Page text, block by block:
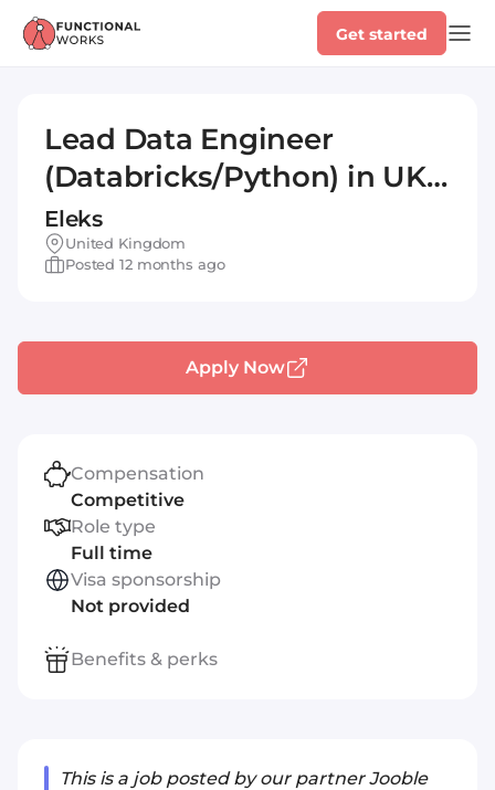
Get started
Lead Data Engineer
(Databricks/Python) in UK
#TSCM-40888
Eleks
United Kingdom
Posted 12 months ago
This is a job posted by our partner Jooble
Apply Now
Compensation
Competitive
Role type
Full time
Visa sponsorship
Not provided
Benefits & perks